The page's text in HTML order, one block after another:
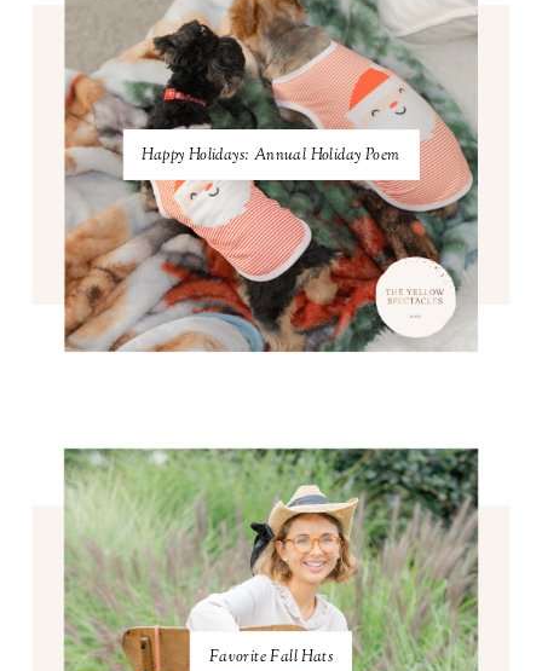
Happy Holidays: Annual Holiday Poem
Favorite Fall Hats